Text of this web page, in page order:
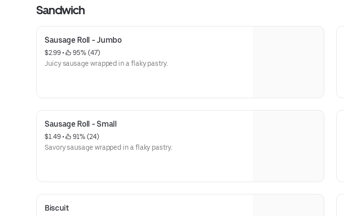
Sandwich
Sausage Roll - Jumbo
$2.99 •
95% (47)
Juicy sausage wrapped in a flaky pastry.
Sausage Roll - Small
$1.49 •
91% (24)
Savory sausage wrapped in a flaky pastry.
Biscuit